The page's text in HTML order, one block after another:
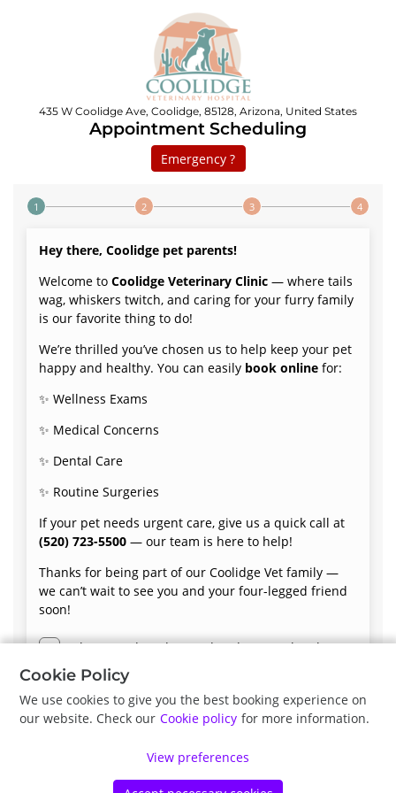
435 W Coolidge Ave, Coolidge, 85128, Arizona, United States
Appointment Scheduling
Emergency ?
Step 1 of 4
Hey there, Coolidge pet parents!
Welcome to Coolidge Veterinary Clinic — where tails
wag, whiskers twitch, and caring for your furry family
is our favorite thing to do!
We’re thrilled you’ve chosen us to help keep your pet
happy and healthy. You can easily book online for:
✨ Wellness Exams
✨ Medical Concerns
✨ Dental Care
✨ Routine Surgeries
If your pet needs urgent care, give us a quick call at
(520) 723-5500 — our team is here to help!
Thanks for being part of our Coolidge Vet family —
we can’t wait to see you and your four-legged friend
soon!
I have read, understood and accept the above
terms and conditions.
Cookie Policy
We use cookies to give you the best booking experience on
our website. Check our Cookie policy for more information.
View preferences